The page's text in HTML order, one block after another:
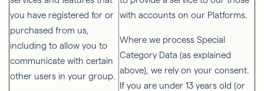
you have registered for or
purchased from us,
including to allow you to
communicate with certain
other users in your group.
with accounts on our Platforms.
Where we process Special
Category Data (as explained
above), we rely on your consent.
If you are under 13 years old (or